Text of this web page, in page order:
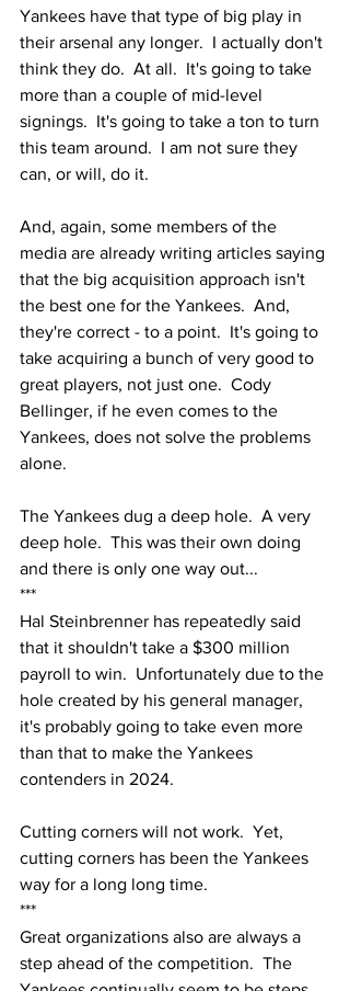
Yankees have that type of big play in
their arsenal any longer.  I actually don't
think they do.  At all.  It's going to take
more than a couple of mid-level
signings.  It's going to take a ton to turn
this team around.  I am not sure they
can, or will, do it.
And, again, some members of the
media are already writing articles saying
that the big acquisition approach isn't
the best one for the Yankees.  And,
they're correct - to a point.  It's going to
take acquiring a bunch of very good to
great players, not just one.  Cody
Bellinger, if he even comes to the
Yankees, does not solve the problems
alone.
The Yankees dug a deep hole.  A very
deep hole.  This was their own doing
and there is only one way out...
***
Hal Steinbrenner has repeatedly said
that it shouldn't take a $300 million
payroll to win.  Unfortunately due to the
hole created by his general manager,
it's probably going to take even more
than that to make the Yankees
contenders in 2024.
Cutting corners will not work.  Yet,
cutting corners has been the Yankees
way for a long long time.
***
Great organizations also are always a
step ahead of the competition.  The